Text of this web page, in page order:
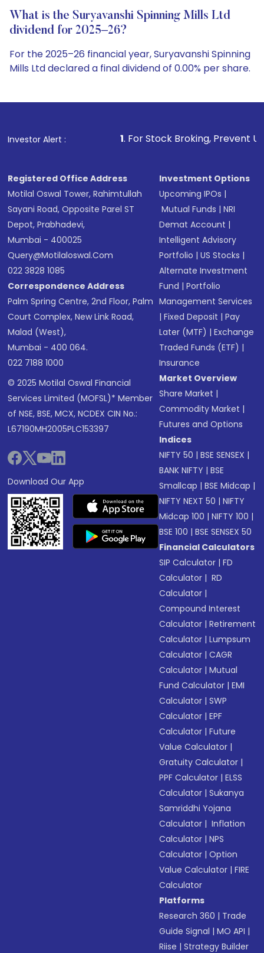
What is the Suryavanshi Spinning Mills Ltd
dividend for 2025–26?
For the 2025–26 financial year, Suryavanshi Spinning
Mills Ltd declared a final dividend of 0.00% per share.
Investor Alert :
1. For Stock Broking, Prevent Unauthorized
Registered Office Address
Motilal Oswal Tower, Rahimtullah
Sayani Road, Opposite Parel ST
Depot, Prabhadevi,
Mumbai - 400025
Query@motilaloswal.com
022 3828 1085
Correspondence Address
Palm Spring Centre, 2nd Floor, Palm
Court Complex, New Link Road,
Malad (West),
Mumbai - 400 064.
022 7188 1000
© 2025 Motilal Oswal Financial
Services Limited (MOFSL)* Member
of NSE, BSE, MCX, NCDEX CIN No.:
L67190MH2005PLC153397
Download Our App
Investment Options
Upcoming IPOs |
Mutual Funds |NRI
Demat Account |
Intelligent Advisory
Portfolio |US Stocks |
Alternate Investment
Fund |Portfolio
Management Services
|Fixed Deposit |Pay
Later (MTF) |Exchange
Traded Funds (ETF) |
Insurance
Market Overview
Share Market |
Commodity Market |
Futures and Options
Indices
NIFTY 50 |BSE SENSEX |
BANK NIFTY |BSE
Smallcap |BSE Midcap |
NIFTY NEXT 50 |NIFTY
Midcap 100 |NIFTY 100 |
BSE 100 |BSE SENSEX 50
Financial Calculators
SIP Calculator |FD
Calculator | RD
Calculator |
Compound Interest
Calculator |Retirement
Calculator |Lumpsum
Calculator |CAGR
Calculator |Mutual
Fund Calculator |EMI
Calculator |SWP
Calculator |EPF
Calculator |Future
Value Calculator |
Gratuity Calculator |
PPF Calculator |ELSS
Calculator |Sukanya
Samriddhi Yojana
Calculator | Inflation
Calculator |NPS
Calculator |Option
Value Calculator |FIRE
Calculator
Platforms
Research 360 | Trade
Guide Signal |MO API |
Riise |Strategy Builder